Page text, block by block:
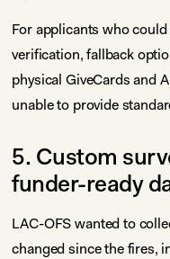
For applicants who
verification, fallback
physical GiveCards and
unable to provide
5. Custom
funder-ready
LAC-OFS wanted to
changed since the fires,